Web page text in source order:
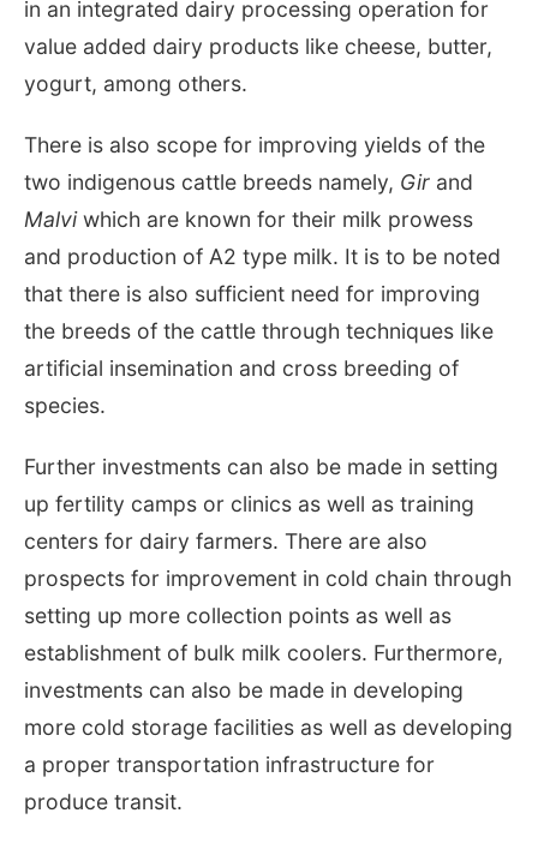
in an integrated dairy processing operation for
value added dairy products like cheese, butter,
yogurt, among others.
There is also scope for improving yields of the
two indigenous cattle breeds namely, Gir and
Malviwhich are known for their milk prowess
and production of A2 type milk. It is to be noted
that there is also sufficient need for improving
the breeds of the cattle through techniques like
artificial insemination and cross breeding of
species.
Further investments can also be made in setting
up fertility camps or clinics as well as training
centers for dairy farmers. There are also
prospects for improvement in cold chain through
setting up more collection points as well as
establishment of bulk milk coolers. Furthermore,
investments can also be made in developing
more cold storage facilities as well as developing
a proper transportation infrastructure for
produce transit.